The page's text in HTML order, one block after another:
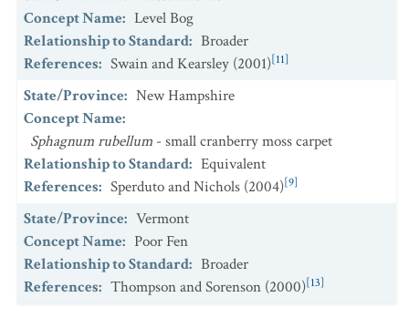
Concept Name: Level Bog
Relationship to Standard: Broader
References: Swain and Kearsley (2001)[11]
State/Province: New Hampshire
Concept Name:
Sphagnum rubellum - small cranberry moss carpet
Relationship to Standard: Equivalent
References: Sperduto and Nichols (2004)[9]
State/Province: Vermont
Concept Name: Poor Fen
Relationship to Standard: Broader
References: Thompson and Sorenson (2000)[13]